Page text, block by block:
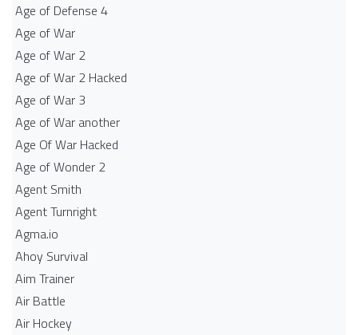
Age of Defense 4
Age of War
Age of War 2
Age of War 2 Hacked
Age of War 3
Age of War another
Age Of War Hacked
Age of Wonder 2
Agent Smith
Agent Turnright
Agma.io
Ahoy Survival
Aim Trainer
Air Battle
Air Hockey